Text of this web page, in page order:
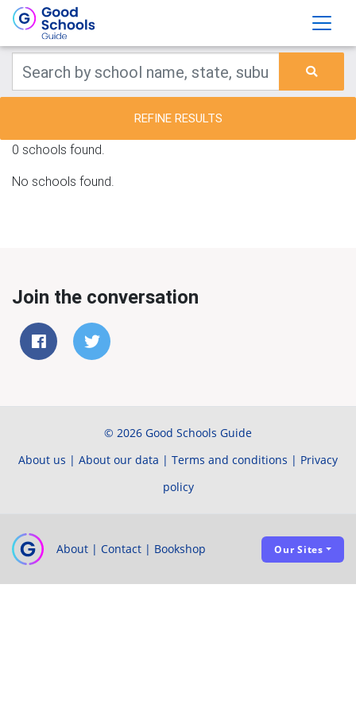
REFINE RESULTS
0 schools found.
No schools found.
Join the conversation
© 2026 Good Schools Guide
About us | About our data | Terms and conditions | Privacy
policy
About | Contact | Bookshop Our Sites